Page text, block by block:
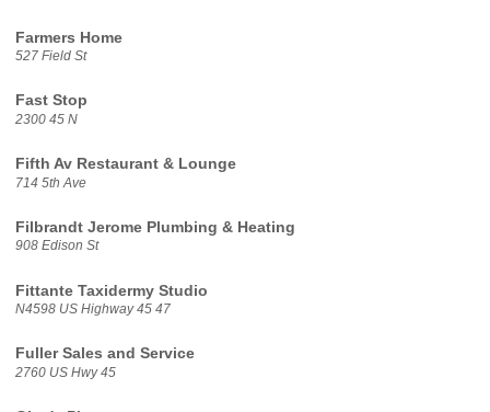
Farmers Home
527 Field St
Fast Stop
2300 45 N
Fifth Av Restaurant & Lounge
714 5th Ave
Filbrandt Jerome Plumbing & Heating
908 Edison St
Fittante Taxidermy Studio
N4598 US Highway 45 47
Fuller Sales and Service
2760 US Hwy 45